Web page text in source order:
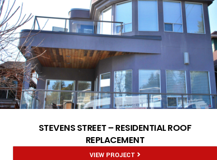
STEVENS STREET – RESIDENTIAL ROOF
REPLACEMENT
VIEW PROJECT